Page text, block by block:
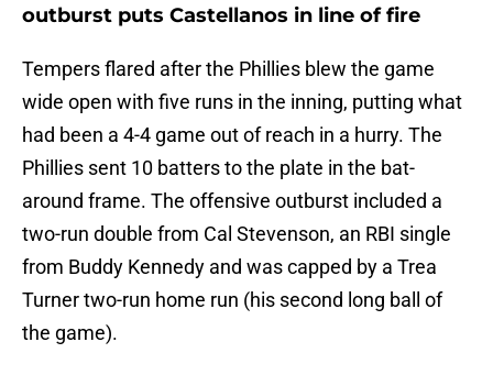
outburst puts Castellanos in line of fire
Tempers flared after the Phillies blew the game
wide open with five runs in the inning, putting what
had been a 4-4 game out of reach in a hurry. The
Phillies sent 10 batters to the plate in the bat-
around frame. The offensive outburst included a
two-run double from Cal Stevenson, an RBI single
from Buddy Kennedy and was capped by a Trea
Turner two-run home run (his second long ball of
the game).